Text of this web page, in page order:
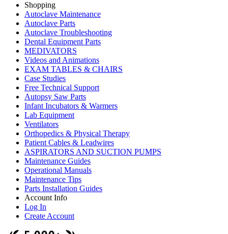
Shopping
Autoclave Maintenance
Autoclave Parts
Autoclave Troubleshooting
Dental Equipment Parts
MEDIVATORS
Videos and Animations
EXAM TABLES & CHAIRS
Case Studies
Free Technical Support
Autopsy Saw Parts
Infant Incubators & Warmers
Lab Equipment
Ventilators
Orthopedics & Physical Therapy
Patient Cables & Leadwires
ASPIRATORS AND SUCTION PUMPS
Maintenance Guides
Operational Manuals
Maintenance Tips
Parts Installation Guides
Account Info
Log In
Create Account